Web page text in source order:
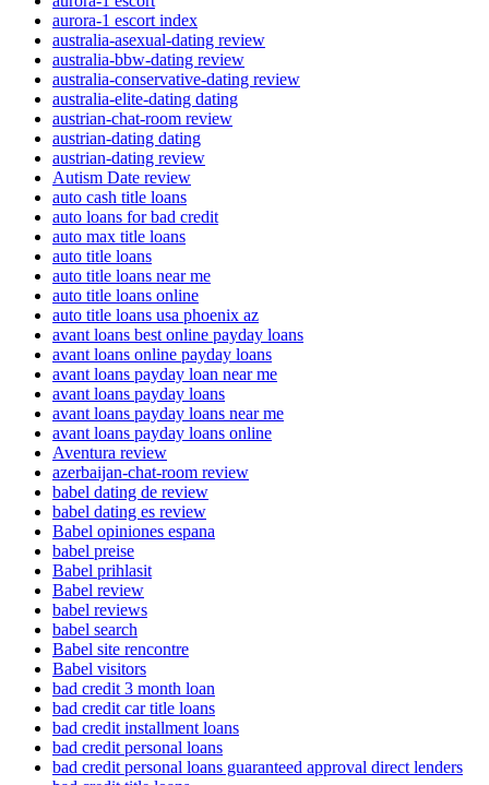
aurora-1 escort index
australia-asexual-dating review
australia-bbw-dating review
australia-conservative-dating review
australia-elite-dating dating
austrian-chat-room review
austrian-dating dating
austrian-dating review
Autism Date review
auto cash title loans
auto loans for bad credit
auto max title loans
auto title loans
auto title loans near me
auto title loans online
auto title loans usa phoenix az
avant loans best online payday loans
avant loans online payday loans
avant loans payday loan near me
avant loans payday loans
avant loans payday loans near me
avant loans payday loans online
Aventura review
azerbaijan-chat-room review
babel dating de review
babel dating es review
Babel opiniones espana
babel preise
Babel prihlasit
Babel review
babel reviews
babel search
Babel site rencontre
Babel visitors
bad credit 3 month loan
bad credit car title loans
bad credit installment loans
bad credit personal loans
bad credit personal loans guaranteed approval direct lenders